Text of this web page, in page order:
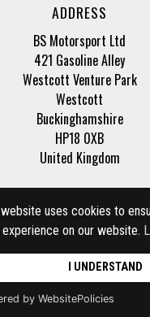
uses cookies to
on our website.
I UNDERSTAND
by WebsitePolicies
ADDRESS
BS Motorsport Ltd
421 Gasoline Alley
Westcott Venture Park
Westcott
Buckinghamshire
HP18 0XB
United Kingdom
Registered Company Number:
| Terms of Business Site by